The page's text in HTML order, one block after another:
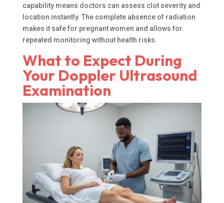
capability means doctors can assess clot severity and
location instantly. The complete absence of radiation
makes it safe for pregnant women and allows for
repeated monitoring without health risks.
What to Expect During
Your Doppler Ultrasound
Examination